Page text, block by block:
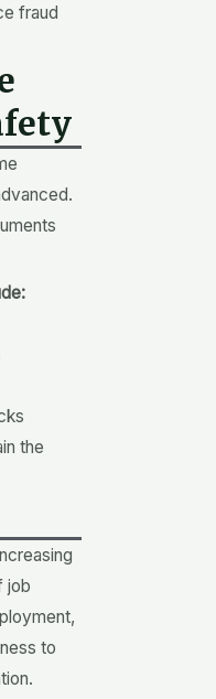
fraud
the
job
to